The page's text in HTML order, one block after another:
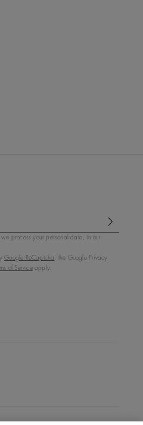
we process your personal data, in our
Google ReCaptcha , the Google Privacy
of Serviceapply.